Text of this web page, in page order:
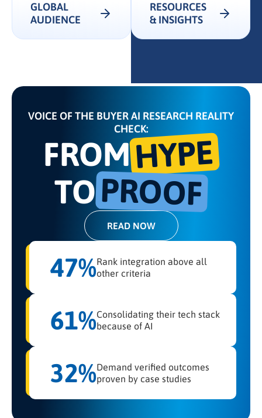
GLOBAL
AUDIENCE
RESOURCES
& INSIGHTS
VOICE OF THE BUYER AI RESEARCH REALITY
CHECK:
FROMHYPE
TOPROOF
READ NOW
47%Rank integration above all
other criteria
61%Consolidating their tech stack
because of AI
32%Demand verified outcomes
proven by case studies